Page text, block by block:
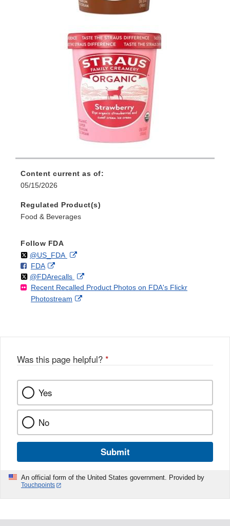
Content current as of:
05/15/2026
Regulated Product(s)
Food & Beverages
Follow FDA
Follow
@US_FDAon External
Disclaimer
F
o
l
l
FDAo
n
F
a
k
External
Link
Disclaimer
Follow
@FDArecallson
X
External
Link
Recent Recalled Product Photos on FDA's Flickr
Photostream
External
Was this page helpful? *
Yes
No
Submit
An official form of the United States government. Provided by
Touchpoints